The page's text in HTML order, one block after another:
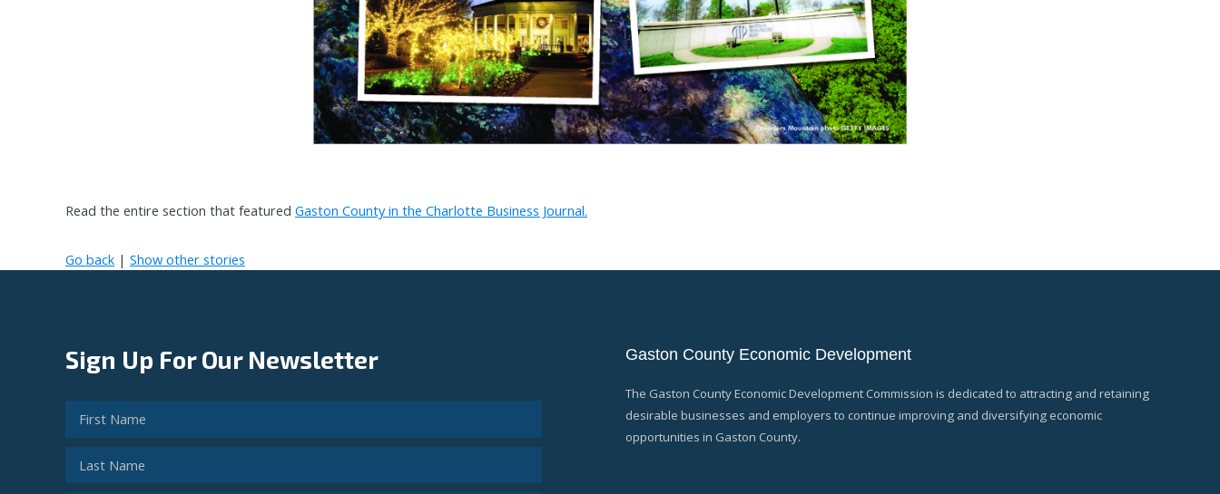
Read the entire section that featured Gaston County in the Charlotte Business Journal.
Go back | Show other stories
Sign Up For Our Newsletter Gaston County Economic Development
The Gaston County Economic Development Commission is dedicated to attracting and retaining
desirable businesses and employers to continue improving and diversifying economic
opportunities in Gaston County.